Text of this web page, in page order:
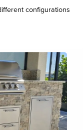
configurations